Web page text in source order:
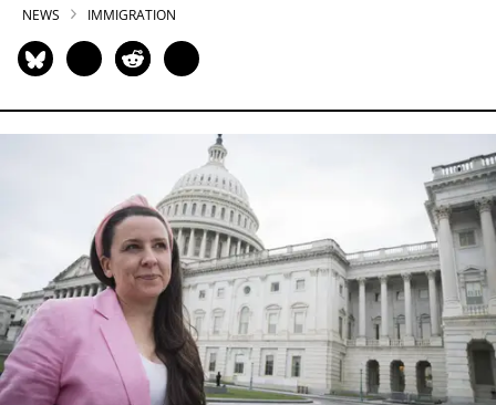
NEWS IMMIGRATION